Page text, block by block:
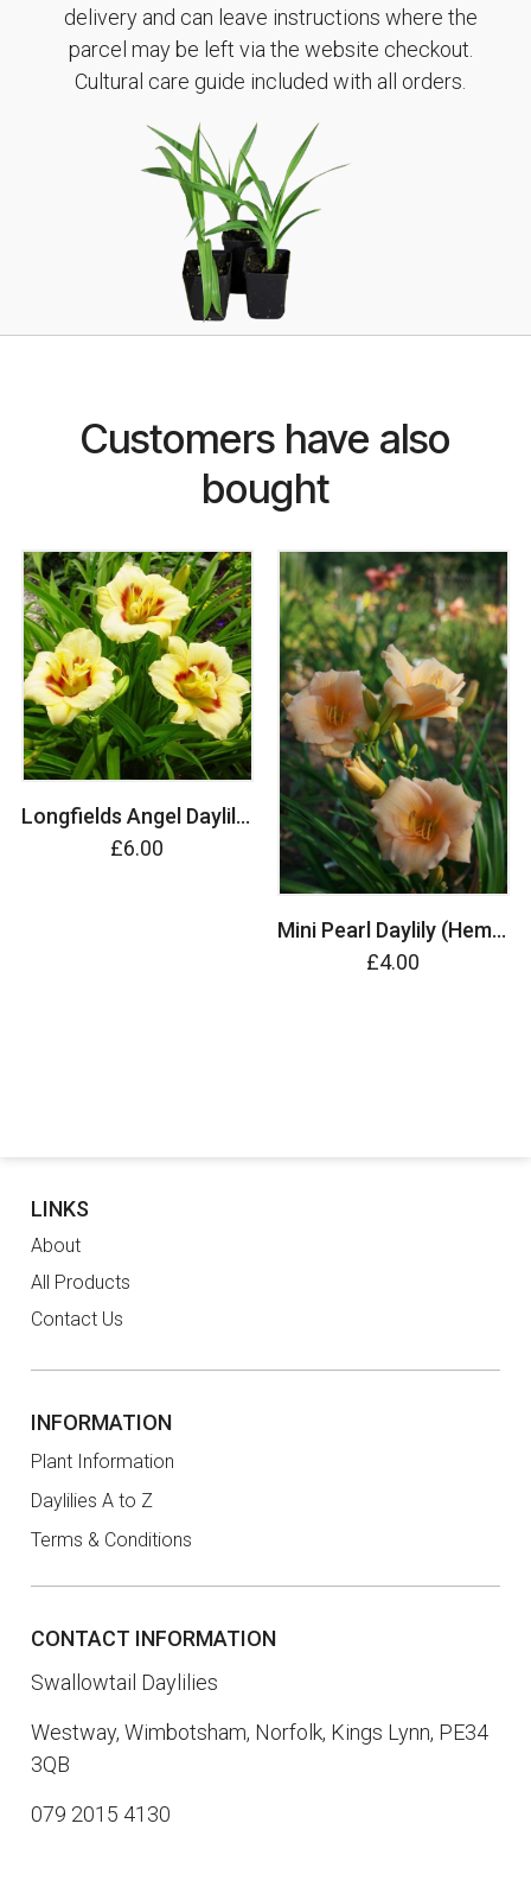
delivery and can leave instructions where the
parcel may be left via the website checkout.
Cultural care guide included with all orders.
Customers have also
bought
Longfields Angel Daylily (Hemerocallis)
£6.00
Mini Pearl Daylily (Hemerocallis)
£4.00
LINKS
About
All Products
Contact Us
INFORMATION
Plant Information
Daylilies A to Z
Terms & Conditions
CONTACT INFORMATION
Swallowtail Daylilies
Westway, Wimbotsham, Norfolk, Kings Lynn, PE34
3QB
079 2015 4130